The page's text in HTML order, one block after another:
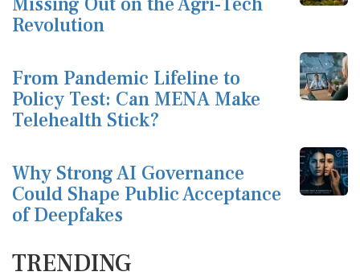
Revolution
From Pandemic Lifeline to
Policy Test: Can MENA Make
Telehealth Stick?
Why Strong AI Governance
Could Shape Public Acceptance
of Deepfakes
TRENDING